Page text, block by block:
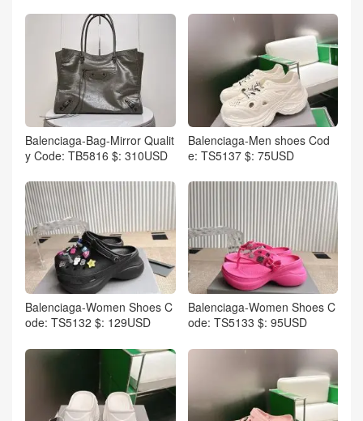
Balenciaga-Bag-Mirror Qualit
y Code: TB5816 $: 310USD
Balenciaga-Men shoes Cod
e: TS5137 $: 75USD
Balenciaga-Women Shoes C
ode: TS5132 $: 129USD
Balenciaga-Women Shoes C
ode: TS5133 $: 95USD